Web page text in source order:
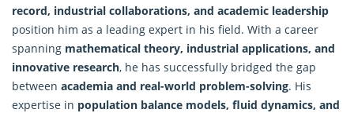
record, industrial collaborations, and academic leadership
position him as a leading expert in his field. With a career
spanning mathematical theory, industrial applications, and
innovative research, he has successfully bridged the gap
between academia and real-world problem-solving. His
expertise in population balance models, fluid dynamics, and